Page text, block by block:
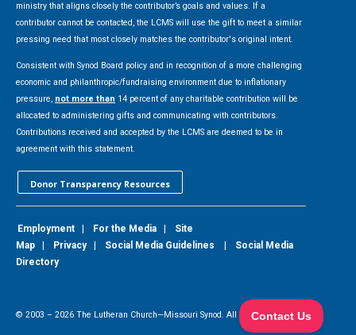
ministry that aligns closely the contributor’s goals and values. If a
contributor cannot be contacted, the LCMS will use the gift to meet a similar
pressing need that most closely matches the contributor's original intent.
Consistent with Synod Board policy and in recognition of a more challenging
economic and philanthropic/fundraising environment due to inflationary
pressure, not more than 14 percent of any charitable contribution will be
allocated to administering gifts and communicating with contributors.
Contributions received and accepted by the LCMS are deemed to be in
agreement with this statement.
Donor Transparency Resources
Employment | For the Media |
Site
Map | Privacy| Social Media Guidelines |
Social Media
Directory
© 2003 – 2026 The Lutheran Church—Missouri Synod. All Rights Reserved.